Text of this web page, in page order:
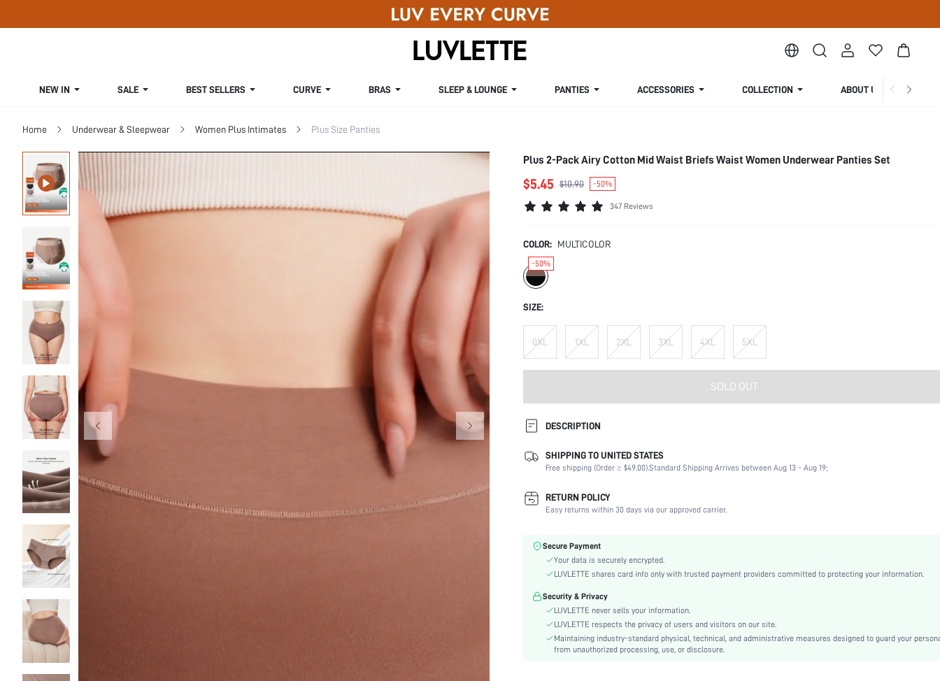
NEW IN SALE BEST SELLERS CURVE BRAS SLEEP & LOUNGE PANTIES ACCESSORIES COLLECTION ABOUT US
Home Underwear & Sleepwear Women Plus Intimates Plus Size Panties
Plus 2-Pack Airy Cotton Mid Waist Briefs Waist Women Underwear Panties Set
$5.45 $10.90 -50%
347 Reviews
COLOR: MULTICOLOR
-50%
SIZE:
0XL 1XL 2XL 3XL 4XL 5XL
SOLD OUT
DESCRIPTION
Panty Type:
Briefs
Composition:
92% Cotton, 8% Elastane
Scenes:
Fabric Elasticity:
Medium Stretch
Material:
High Rise
Festivals:
Christmas, Halloween, Thanksgiving Day, Ramadan
Care Instructions:
Casual-Sporty, Fantasy-Elegant, Casual-Casual
Season:
Spring, Spring/Fall, Summer, Winter, Fall/Winter, Spring/Summer/Fall, Spring/Fall/Winter
Underwear & Sleepwear
Family
SHIPPING TO UNITED STATES
Free shipping (Order ≥ $49.00).Standard Shipping Arrives between Aug 13 - Aug 19;
RETURN POLICY
Easy returns within 30 days via our approved carrier.
Secure Payment
Your data is securely encrypted.
LUVLETTE shares card info only with trusted payment providers committed to protecting your information.
Security & Privacy
LUVLETTE never sells your information.
LUVLETTE respects the privacy of users and visitors on our site.
Maintaining industry-standard physical, technical, and administrative measures designed to guard your
from unauthorized processing, use, or disclosure.